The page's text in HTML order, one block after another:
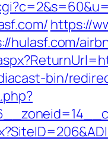
https://
bin/